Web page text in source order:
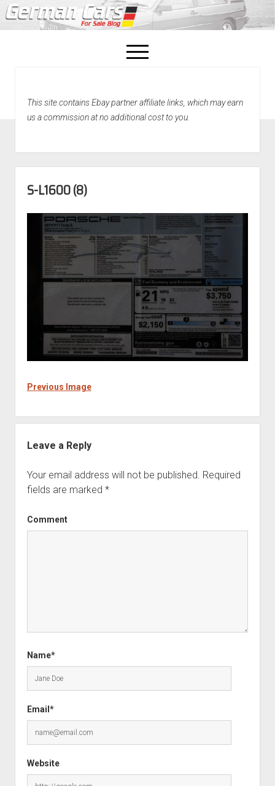
open
menu
Home
This site contains Ebay partner affiliate links, which may earn
us a commission at no additional cost to you.
S-L1600 (8)
Previous Image
Leave a Reply
Your email address will not be published. Required
fields are marked *
Comment
Name*
Email*
Website